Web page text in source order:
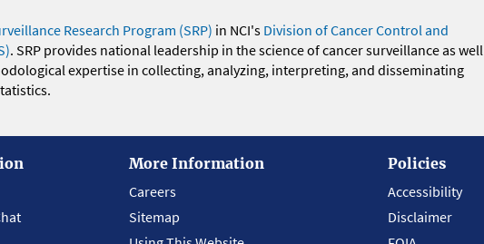
Research Program (SRP) in NCI's Division of Cancer Control and
. SRP provides national leadership in the science of cancer surveillance as well
expertise in collecting, analyzing, interpreting, and disseminating
More Information
Careers
Sitemap
Policies
Accessibility
Disclaimer